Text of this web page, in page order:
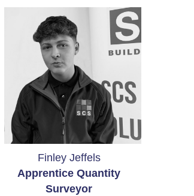
Finley Jeffels
Apprentice Quantity
Surveyor